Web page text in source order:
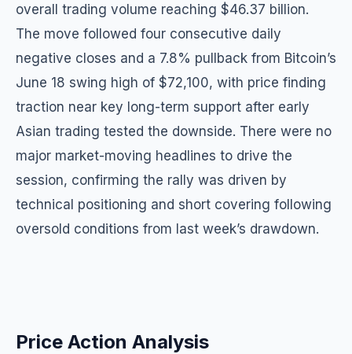
overall trading volume reaching $46.37 billion.
The move followed four consecutive daily
negative closes and a 7.8% pullback from Bitcoin’s
June 18 swing high of $72,100, with price finding
traction near key long-term support after early
Asian trading tested the downside. There were no
major market-moving headlines to drive the
session, confirming the rally was driven by
technical positioning and short covering following
oversold conditions from last week’s drawdown.
Price Action Analysis